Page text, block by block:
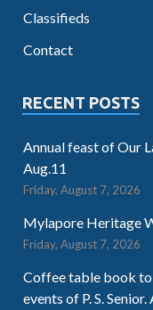
Classifieds
Contact
RECENT POSTS
Annual feast of Our
Aug.11
Friday, August 7, 2026
Mylapore Heritage
Friday, August 7, 2026
Coffee table book to
events of P. S. Senior.